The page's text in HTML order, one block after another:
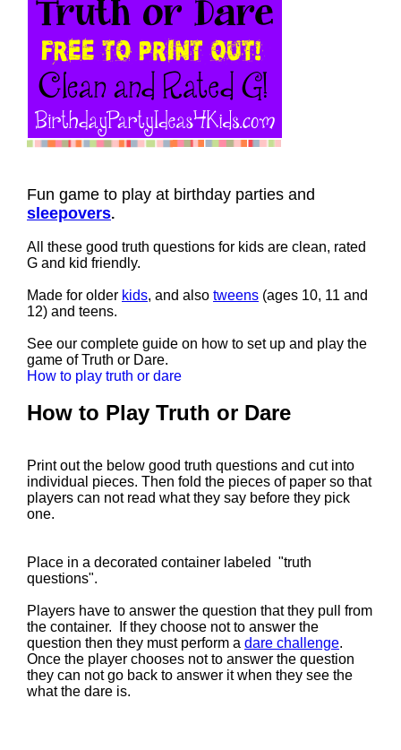
Fun game to play at birthday parties and
sleepovers.
All these good truth questions for kids are clean, rated
G and kid friendly.
Made for older kids, and also tweens (ages 10, 11 and
12) and teens.
See our complete guide on how to set up and play the
game of Truth or Dare.
How to play truth or dare
How to Play Truth or Dare
Print out the below good truth questions and cut into
individual pieces. Then fold the pieces of paper so that
players can not read what they say before they pick
one.
Place in a decorated container labeled "truth
questions".
Players have to answer the question that they pull from
the container. If they choose not to answer the
question then they must perform a dare challenge.
Once the player chooses not to answer the question
they can not go back to answer it when they see the
what the dare is.